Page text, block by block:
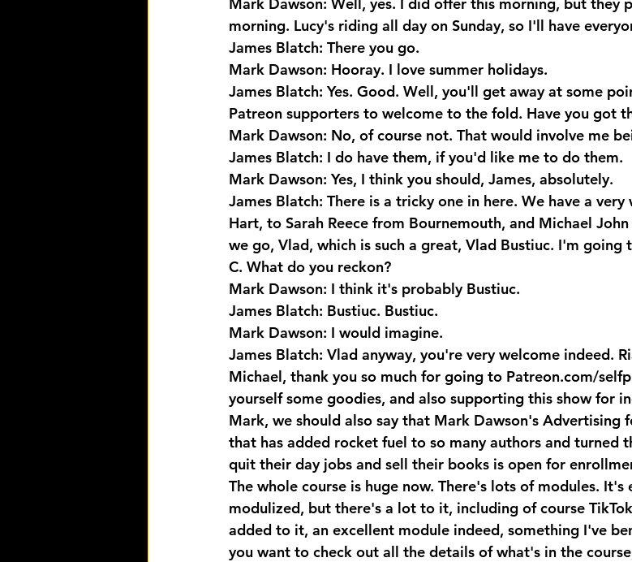
morning. Lucy's riding all day on Sunday, so I'll have
James Blatch: There you go.
Mark Dawson: Hooray. I love summer holidays.
James Blatch: Yes. Good. Well, you'll get away at some
Patreon supporters to welcome to the fold. Have you got
Mark Dawson: No, of course not. That would involve me
James Blatch: I do have them, if you'd like me to do them.
Mark Dawson: Yes, I think you should, James, absolutely.
James Blatch: There is a tricky one in here. We have a
Hart, to Sarah Reece from Bournemouth, and Michael
we go, Vlad, which is such a great, Vlad Bustiuc. I'm going
C. What do you reckon?
Mark Dawson: I think it's probably Bustiuc.
James Blatch: Bustiuc. Bustiuc.
Mark Dawson: I would imagine.
James Blatch: Vlad anyway, you're very welcome indeed.
Michael, thank you so much for going to Patreon.com/
yourself some goodies, and also supporting this show for
Mark, we should also say that Mark Dawson's Advertising
that has added rocket fuel to so many authors and turned
quit their day jobs and sell their books is open for
The whole course is huge now. There's lots of modules.
modulized, but there's a lot to it, including of course
added to it, an excellent module indeed, something I've
you want to check out all the details of what's in the